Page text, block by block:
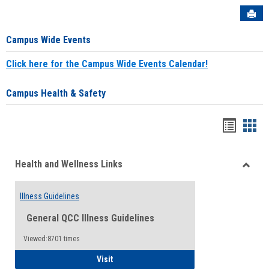
Campus Wide Events
Click here for the Campus Wide Events Calendar!
Campus Health & Safety
viewview
Health and Wellness Links
Illness Guidelines
General QCC Illness Guidelines
Viewed:8701 times
VisitIllness Guidelines